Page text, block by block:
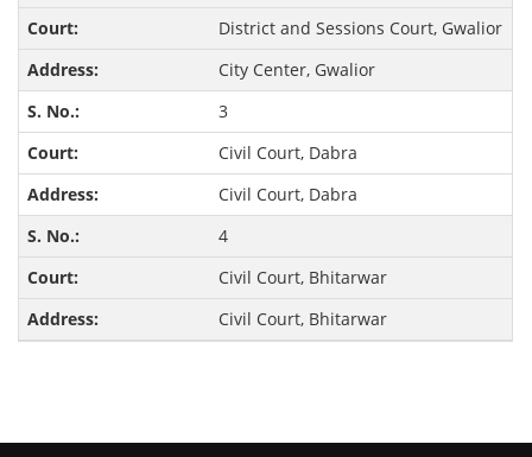
District and Sessions Court, Gwalior
City Center, Gwalior
3
Civil Court, Dabra
Civil Court, Dabra
4
Civil Court, Bhitarwar
Civil Court, Bhitarwar